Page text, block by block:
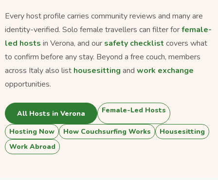
Every host profile carries community reviews and many are
identity-verified. Solo female travellers can filter forfemale-
led hosts in Verona, and our safety checklist covers what
to confirm before any stay. Beyond a free couch, members
across Italy also list housesitting and work exchange
opportunities.
All Hosts in Verona Female-Led Hosts
Hosting Now How Couchsurfing Works
Housesitting
Work Abroad